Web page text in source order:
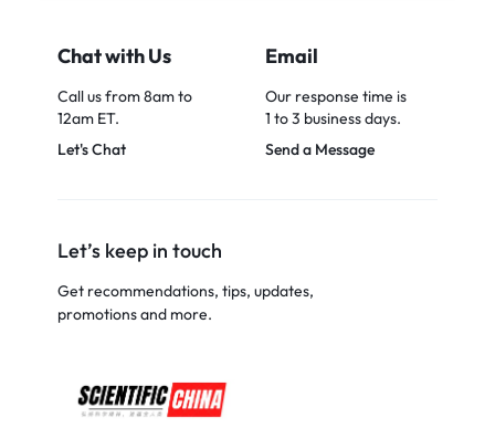
Chat with Us
Call us from 8am to
12am ET.
Let's Chat
Email
Our response time is
1 to 3 business days.
Send a Message
Let’s keep in touch
Get recommendations, tips, updates,
promotions and more.